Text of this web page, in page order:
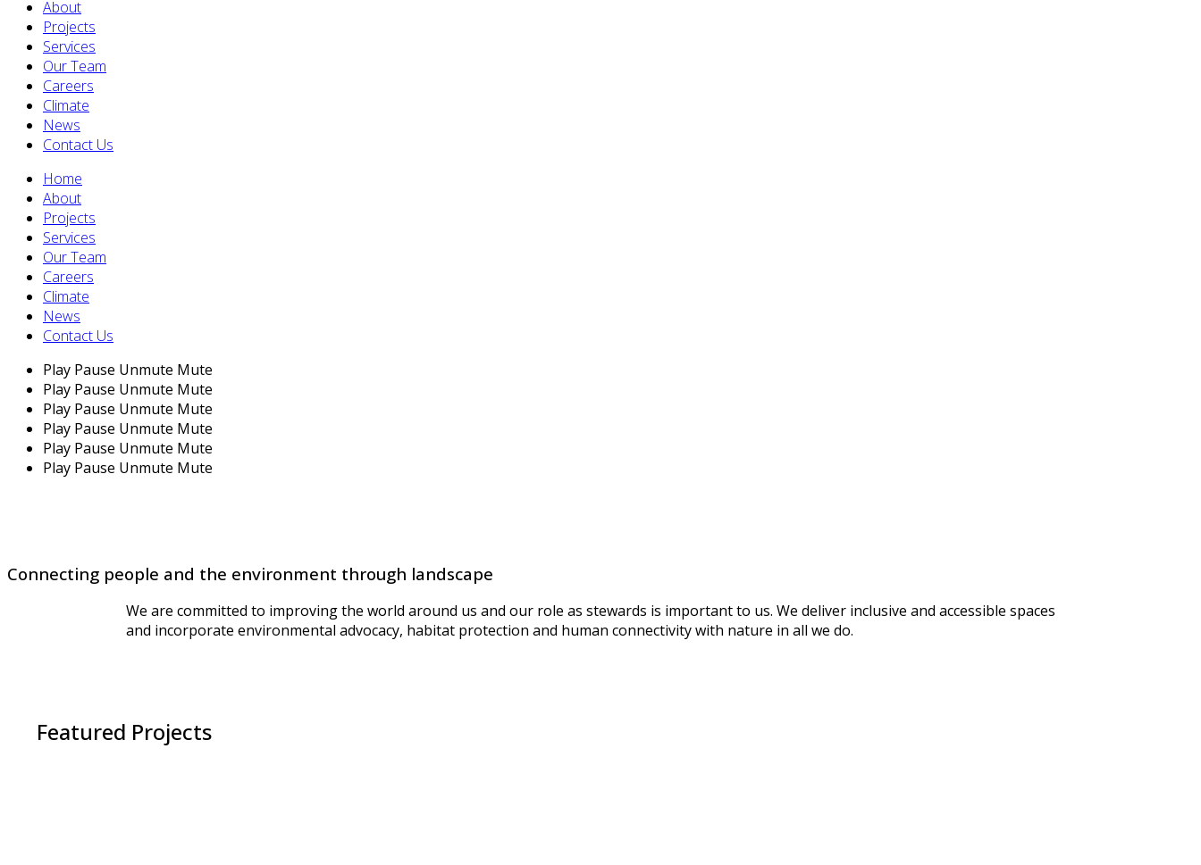
About
Projects
Services
Our Team
Careers
Climate
News
Contact Us
Home
About
Projects
Services
Our Team
Careers
Climate
News
Contact Us
Play Pause Unmute Mute
Play Pause Unmute Mute
Play Pause Unmute Mute
Play Pause Unmute Mute
Play Pause Unmute Mute
Play Pause Unmute Mute
Connecting people and the environment through landscape
We are committed to improving the world around us and our role as stewards is important to us. We deliver inclusive and accessible spaces
and incorporate environmental advocacy, habitat protection and human connectivity with nature in all we do.
Featured Projects